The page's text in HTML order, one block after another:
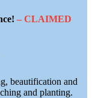
– CLAIMED
beautification and
and planting.